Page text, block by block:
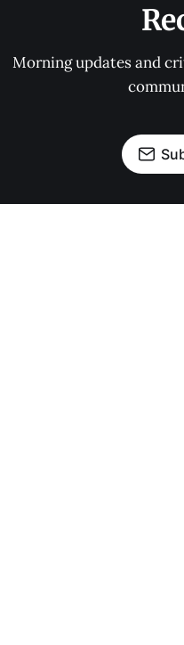
Morning updates and